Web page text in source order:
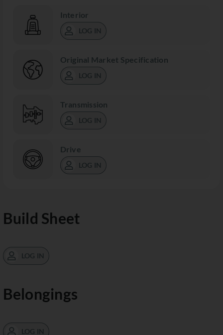
Interior
LOG IN
Original Market Specification
LOG IN
Transmission
LOG IN
Drive
LOG IN
Build Sheet
LOG IN
Belongings
LOG IN